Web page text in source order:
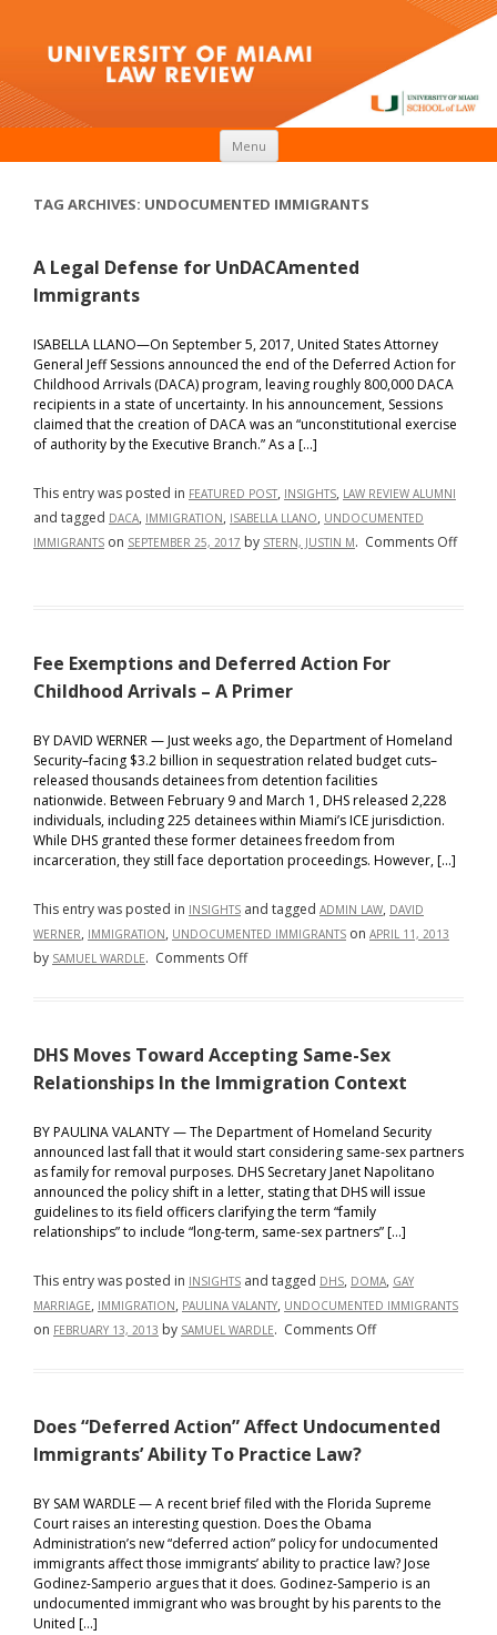
Menu
TAG ARCHIVES: UNDOCUMENTED IMMIGRANTS
A Legal Defense for UnDACAmented
Immigrants
ISABELLA LLANO—On September 5, 2017, United States Attorney
General Jeff Sessions announced the end of the Deferred Action for
Childhood Arrivals (DACA) program, leaving roughly 800,000 DACA
recipients in a state of uncertainty. In his announcement, Sessions
claimed that the creation of DACA was an “unconstitutional exercise
of authority by the Executive Branch.” As a […]
This entry was posted in FEATURED POST, INSIGHTS, LAW REVIEW ALUMNI
and tagged DACA, IMMIGRATION, ISABELLA LLANO, UNDOCUMENTED
IMMIGRANTS on SEPTEMBER 25, 2017 by STERN, JUSTIN M. Comments Offon
Fee Exemptions and Deferred Action For
Childhood Arrivals – A Primer
BY DAVID WERNER — Just weeks ago, the Department of Homeland
Security–facing $3.2 billion in sequestration related budget cuts–
released thousands detainees from detention facilities
nationwide. Between February 9 and March 1, DHS released 2,228
individuals, including 225 detainees within Miami’s ICE jurisdiction.
While DHS granted these former detainees freedom from
incarceration, they still face deportation proceedings. However, […]
This entry was posted in INSIGHTS and tagged ADMIN LAW, DAVID
WERNER, IMMIGRATION, UNDOCUMENTED IMMIGRANTS on APRIL 11, 2013
by SAMUEL WARDLE. Comments Offon
Deferred
Action
Childhood
Arrivals
–
A
Primer
DHS Moves Toward Accepting Same-Sex
Relationships In the Immigration Context
BY PAULINA VALANTY — The Department of Homeland Security
announced last fall that it would start considering same-sex partners
as family for removal purposes. DHS Secretary Janet Napolitano
announced the policy shift in a letter, stating that DHS will issue
guidelines to its field officers clarifying the term “family
relationships” to include “long-term, same-sex partners” […]
This entry was posted in INSIGHTS and tagged DHS, DOMA, GAY
MARRIAGE, IMMIGRATION, PAULINA VALANTY, UNDOCUMENTED IMMIGRANTS
on FEBRUARY 13, 2013 by SAMUEL WARDLE. Comments Offon
Accepting
Relationships
the
Immigration
Context
Does “Deferred Action” Affect Undocumented
Immigrants’ Ability To Practice Law?
BY SAM WARDLE — A recent brief filed with the Florida Supreme
Court raises an interesting question. Does the Obama
Administration’s new “deferred action” policy for undocumented
immigrants affect those immigrants’ ability to practice law? Jose
Godinez-Samperio argues that it does. Godinez-Samperio is an
undocumented immigrant who was brought by his parents to the
United […]